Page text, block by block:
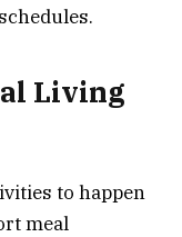
Living
to happen
meal